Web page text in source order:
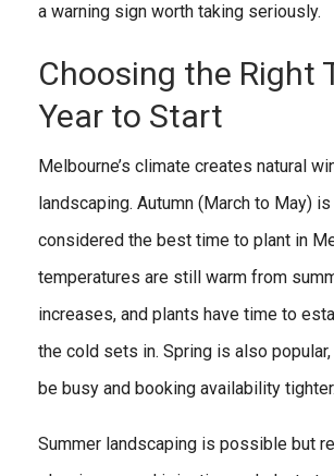
a warning sign worth taking seriously.
Choosing the Right
Year to Start
Melbourne’s climate creates natural
landscaping. Autumn (March to May)
considered the best time to plant in
temperatures are still warm from
increases, and plants have time to
the cold sets in. Spring is also
be busy and booking availability tighter.
Summer landscaping is possible but